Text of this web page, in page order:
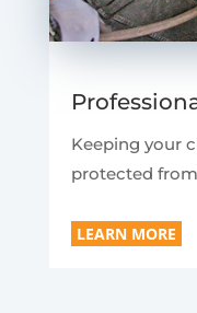
Keeping your
protected
LEARN MORE